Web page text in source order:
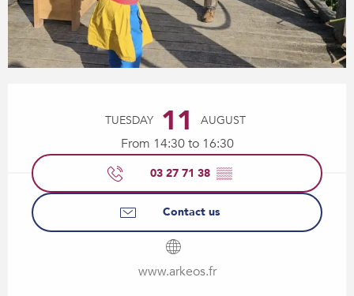
TUESDAY 11 AUGUST
From 14:30 to 16:30
03 27 71 38 ▒▒
Contact us
www.arkeos.fr